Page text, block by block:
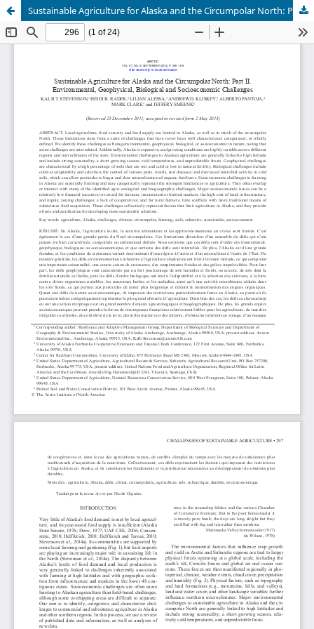
Sustainable Agriculture for Alaska and the Circumpolar North: Part II. Environmental, Geophysical, Biological and Socioeconomic Challenges